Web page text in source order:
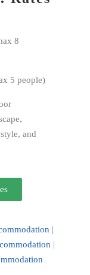
8
5 people)
and
|
|